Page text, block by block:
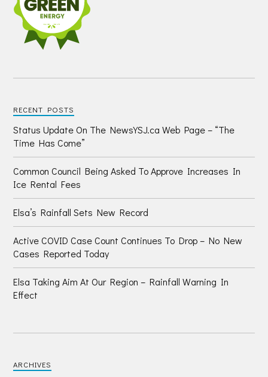
RECENT POSTS
Status Update On The NewsYSJ.ca Web Page – “The
Time Has Come”
Common Council Being Asked To Approve Increases In
Ice Rental Fees
Elsa’s Rainfall Sets New Record
Active COVID Case Count Continues To Drop – No New
Cases Reported Today
Elsa Taking Aim At Our Region – Rainfall Warning In
Effect
ARCHIVES